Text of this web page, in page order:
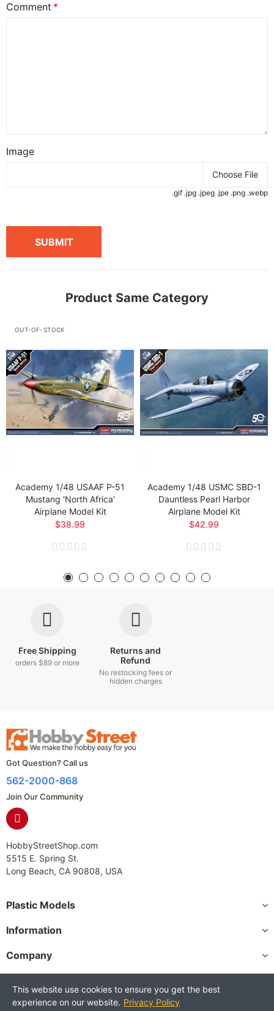
Comment
Image
Choose File
.gif .jpg .jpeg .jpe .png .webp
SUBMIT
Product Same Category
OUT-OF-STOCK
Academy 1/48 USAAF P-51
Mustang 'North Africa'
Airplane Model Kit
$38.99
Academy 1/48 USMC SBD-1
Dauntless Pearl Harbor
Airplane Model Kit
$42.99
Free Shipping
orders $89 or more
Returns and
Refund
No restocking fees or
hidden charges
Got Question? Call us
562-2000-868
Join Our Community
HobbyStreetShop.com
5515 E. Spring St.
Long Beach, CA 90808, USA
Plastic Models
Information
Company
Copyright © 2025 HobbyStreetShop. All Rights Reserved.
This website use cookies to ensure you get the best
experience on our website. Privacy Policy